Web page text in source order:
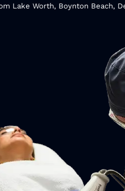
Lake Worth, Boynton Beach,